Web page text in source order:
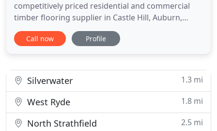
competitively priced residential and commercial
timber flooring supplier in Castle Hill, Auburn,
Surry Hills, Cabramatta, Liverpool, Casula,
Bankstown, Canley Heights and beyond? Then you
timber floorboards in Sydney
Call now Profile
Silverwater 1.3 mi
West Ryde 1.8 mi
North Strathfield 2.5 mi